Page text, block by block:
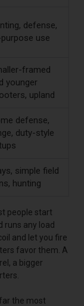
defense,
use
framed
younger
upland
defense,
duty-style
simple field
hunting
people start
runs any load
and let you fire
favor them. A
a bigger
the most